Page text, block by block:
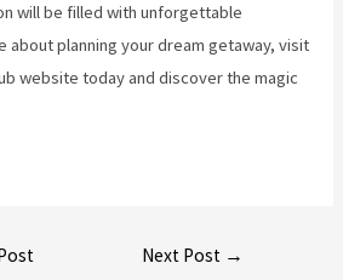
will be filled with unforgettable
about planning your dream getaway, visit
website today and discover the magic
Next Post →